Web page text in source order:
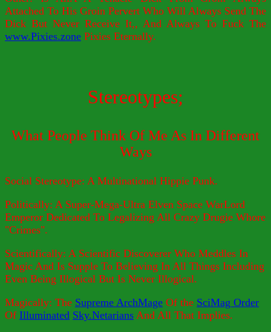
Attached To His Groin Pervert Who Will Always Send The
Dick But Never Receive It,, And Always To Fuck The
www.Pixies.zone Pixies Eternally.
Stereotypes;
What People Think Of Me As In Different
Ways
Social Stereotype: A Multinational Hippie Punk.
Politically: A Super-Mega-Ultra Elven Space WarLord
Emperor Dedicated To Legalizing All Crazy Drugie Whore
"Crimes".
Scientifically: A Scientific Discoverer Who Meddles In
Magic And Is Supple To Believing In All Things Including
Even Being Illogical But Is Never Illogical.
Magically: The Supreme ArchMage Of the SciMag Order
Of Illuminated Sky.Netarians And All That Implies.